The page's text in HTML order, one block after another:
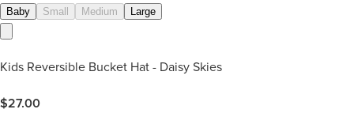
Baby Small Medium Large
Kids Reversible Bucket Hat - Daisy Skies
$27.00